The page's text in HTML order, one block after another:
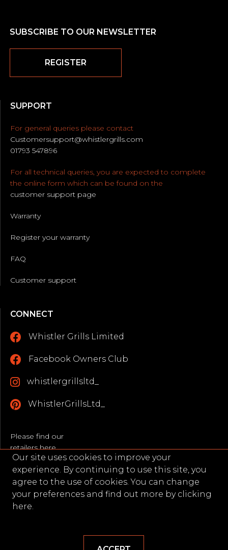
SUBSCRIBE TO OUR NEWSLETTER
REGISTER
SUPPORT
For general queries please contact
Customersupport@whistlergrills.com
01793 547896
For all technical queries, you are expected to complete
the online form which can be found on the
customer support page
Warranty
Register your warranty
FAQ
Customer support
CONNECT
Whistler Grills Limited
Facebook Owners Club
whistlergrillsltd_
WhistlerGrillsLtd_
Please find our
retailers here
Opening Hours
Monday - Friday: 9AM–5PM
(Excluding Bank Holidays)
Our site uses cookies to improve your
experience. By continuing to use this site, you
agree to the use of cookies. You can change
your preferences and find out more by clicking
here.